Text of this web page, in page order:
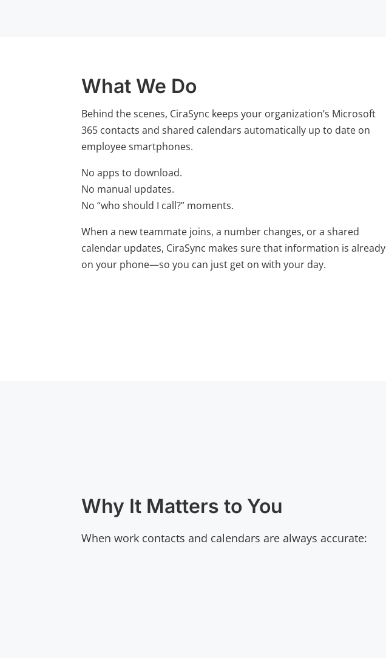
What We Do
Behind the scenes, CiraSync keeps your organization’s Microsoft
365 contacts and shared calendars automatically up to date on
employee smartphones.
No apps to download.
No manual updates.
No “who should I call?” moments.
When a new teammate joins, a number changes, or a shared
calendar updates, CiraSync makes sure that information is already
on your phone—so you can just get on with your day.
Why It Matters to You
When work contacts and calendars are always accurate: